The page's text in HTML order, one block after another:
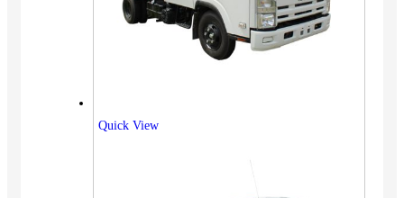
Quick View